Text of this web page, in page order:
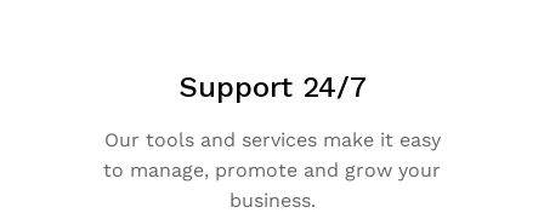
Support 24/7
Our tools and services make it easy
to manage, promote and grow your
business.